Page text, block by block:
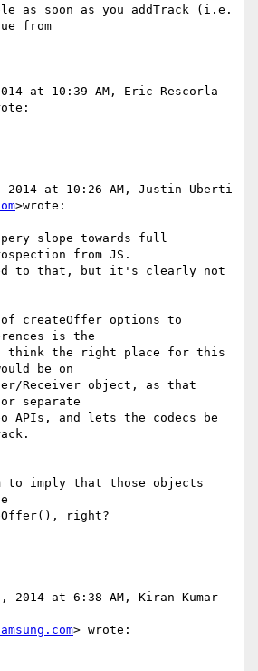
as soon as you addTrack (i.e.
from
at 10:39 AM, Eric Rescorla
2014 at 10:26 AM, Justin Uberti
>wrote:
slope towards full
from JS.
to that, but it's clearly not
createOffer options to
is the
I think the right place for this
be on
Receiver object, as that
separate
APIs, and lets the codecs be
to imply that those objects
right?
2014 at 6:38 AM, Kiran Kumar
> wrote: